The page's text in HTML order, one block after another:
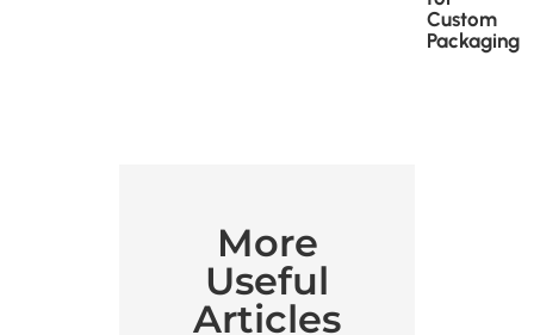
More
Useful
Articles
Custom
Packaging